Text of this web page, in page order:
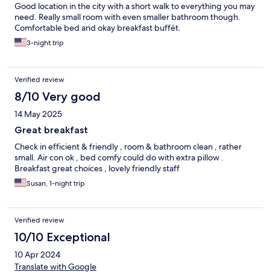
Good location in the city with a short walk to everything you may
need. Really small room with even smaller bathroom though.
Comfortable bed and okay breakfast buffét.
3-night trip
Verified review
8/10 Very good
14 May 2025
Great breakfast
Check in efficient & friendly , room & bathroom clean , rather
small. Air con ok , bed comfy could do with extra pillow .
Breakfast great choices , lovely friendly staff
Susan, 1-night trip
Verified review
10/10 Exceptional
10 Apr 2024
Translate with Google